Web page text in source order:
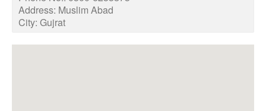
Address: Muslim Abad
City: Gujrat